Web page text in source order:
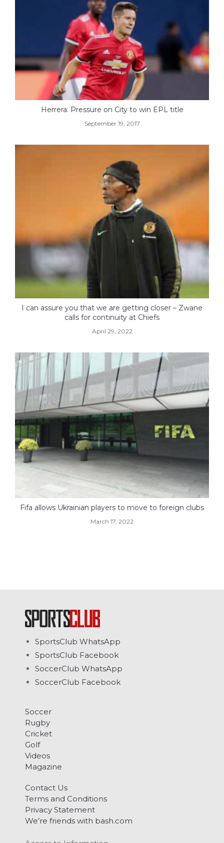
Herrera: Pressure on City to win EPL title
September 19, 2017
I can assure you that we are getting closer – Zwane
calls for continuity at Chiefs
April 29, 2022
Fifa allows Ukrainian players to move to foreign clubs
March 17, 2022
SportsClub WhatsApp
SportsClub Facebook
SoccerClub WhatsApp
SoccerClub Facebook
Soccer
Rugby
Cricket
Golf
Videos
Magazine
Contact Us
Terms and Conditions
Privacy Statement
We’re friends with bash.com